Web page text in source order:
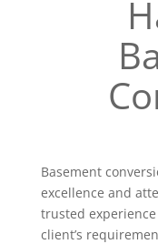
Basement
excellence and
trusted
client’s